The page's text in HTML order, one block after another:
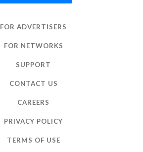
FOR ADVERTISERS
FOR NETWORKS
SUPPORT
CONTACT US
CAREERS
PRIVACY POLICY
TERMS OF USE